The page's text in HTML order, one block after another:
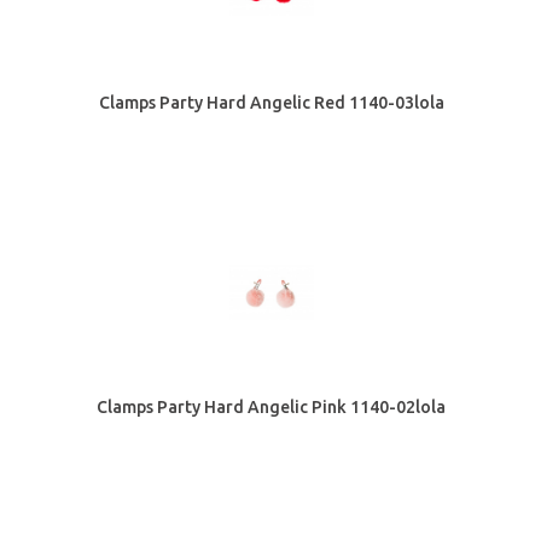
Clamps Party Hard Angelic Red 1140-03lola
Clamps Party Hard Angelic Pink 1140-02lola